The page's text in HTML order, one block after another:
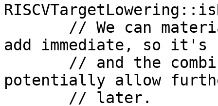
add immediate, so
potentially allow